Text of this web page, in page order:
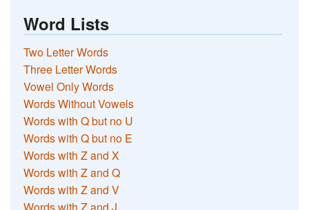
Word Lists
Two Letter Words
Three Letter Words
Vowel Only Words
Words Without Vowels
Words with Q but no U
Words with Q but no E
Words with Z and X
Words with Z and Q
Words with Z and V
Words with Z and J